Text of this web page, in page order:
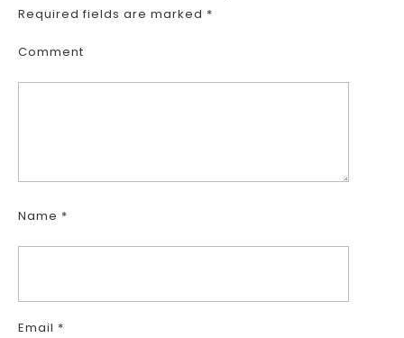
Required fields are marked *
Comment
Name *
Email *